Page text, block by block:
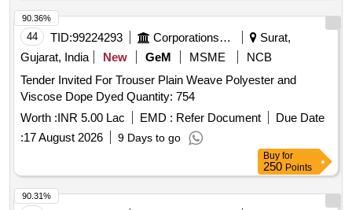
44 TID:99224293 Corporations/ Assoc/ Chambers/ Govt Agencies
Surat,
Gujarat, India
New GeM MSME
NCB
Tender Invited For Trouser Plain Weave Polyester and
Viscose Dope Dyed Quantity: 754
Worth :INR 5.00 Lac EMD : Refer Document
Due Date
:17 August 2026 9 Days to go
90.36%
Buy for
250 Points
90.31%